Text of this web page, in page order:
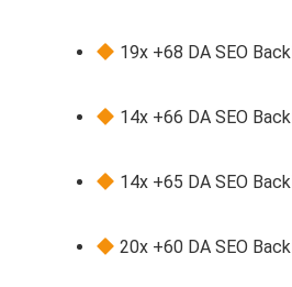
19x +68 DA SEO
14x +66 DA SEO
14x +65 DA SEO
20x +60 DA SEO